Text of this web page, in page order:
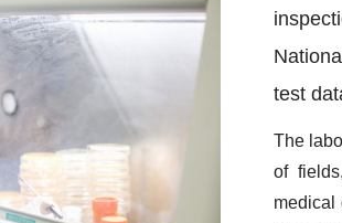
test
The
of
medical